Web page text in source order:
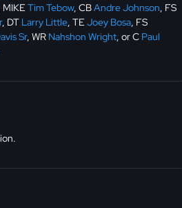
MIKETim Tebow, CBAndre Johnson, FS
, DT Larry Little, TEJoey Bosa, FS
Sr, WR Nahshon Wright, or C Paul